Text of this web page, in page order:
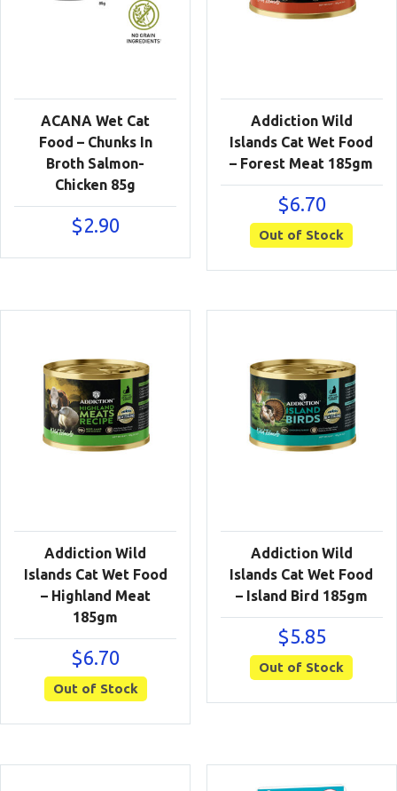
ACANA Wet Cat
Food – Chunks In
Broth Salmon-
Chicken 85g
$2.90
Addiction Wild
Islands Cat Wet Food
– Forest Meat 185gm
$6.70
Out of Stock
Addiction Wild
Islands Cat Wet Food
– Highland Meat
185gm
$6.70
Out of Stock
Addiction Wild
Islands Cat Wet Food
– Island Bird 185gm
$5.85
Out of Stock